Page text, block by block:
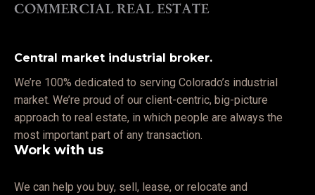
Central market industrial broker.
We’re 100% dedicated to serving Colorado’s industrial
market. We’re proud of our client-centric, big-picture
approach to real estate, in which people are always the
most important part of any transaction.
Work with us
We can help you buy, sell, lease, or relocate and